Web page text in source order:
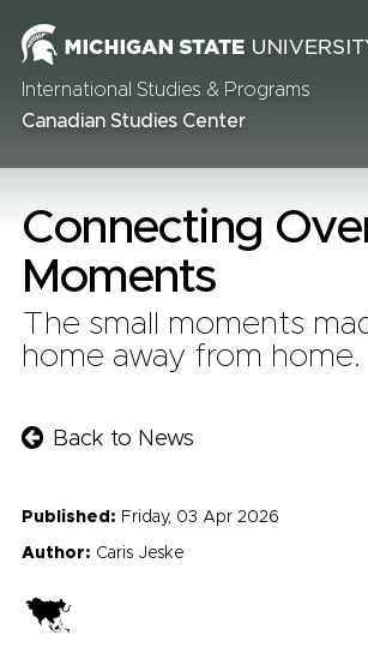
International Studies & Programs
Canadian Studies Center
Connecting
Moments
The small moments
home away from home.
Back to News
Published: Friday, 03 Apr 2026
Author: Caris Jeske